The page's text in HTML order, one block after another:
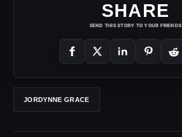
SHARE
SEND THIS STORY TO YOUR FRIENDS
JORDYNNE GRACE